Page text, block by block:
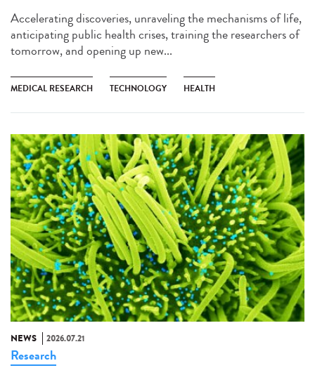
Accelerating discoveries, unraveling the mechanisms of life,
anticipating public health crises, training the researchers of
tomorrow, and opening up new...
MEDICAL RESEARCH TECHNOLOGY HEALTH
NEWS 2026.07.21
Research